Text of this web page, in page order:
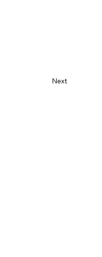
Next